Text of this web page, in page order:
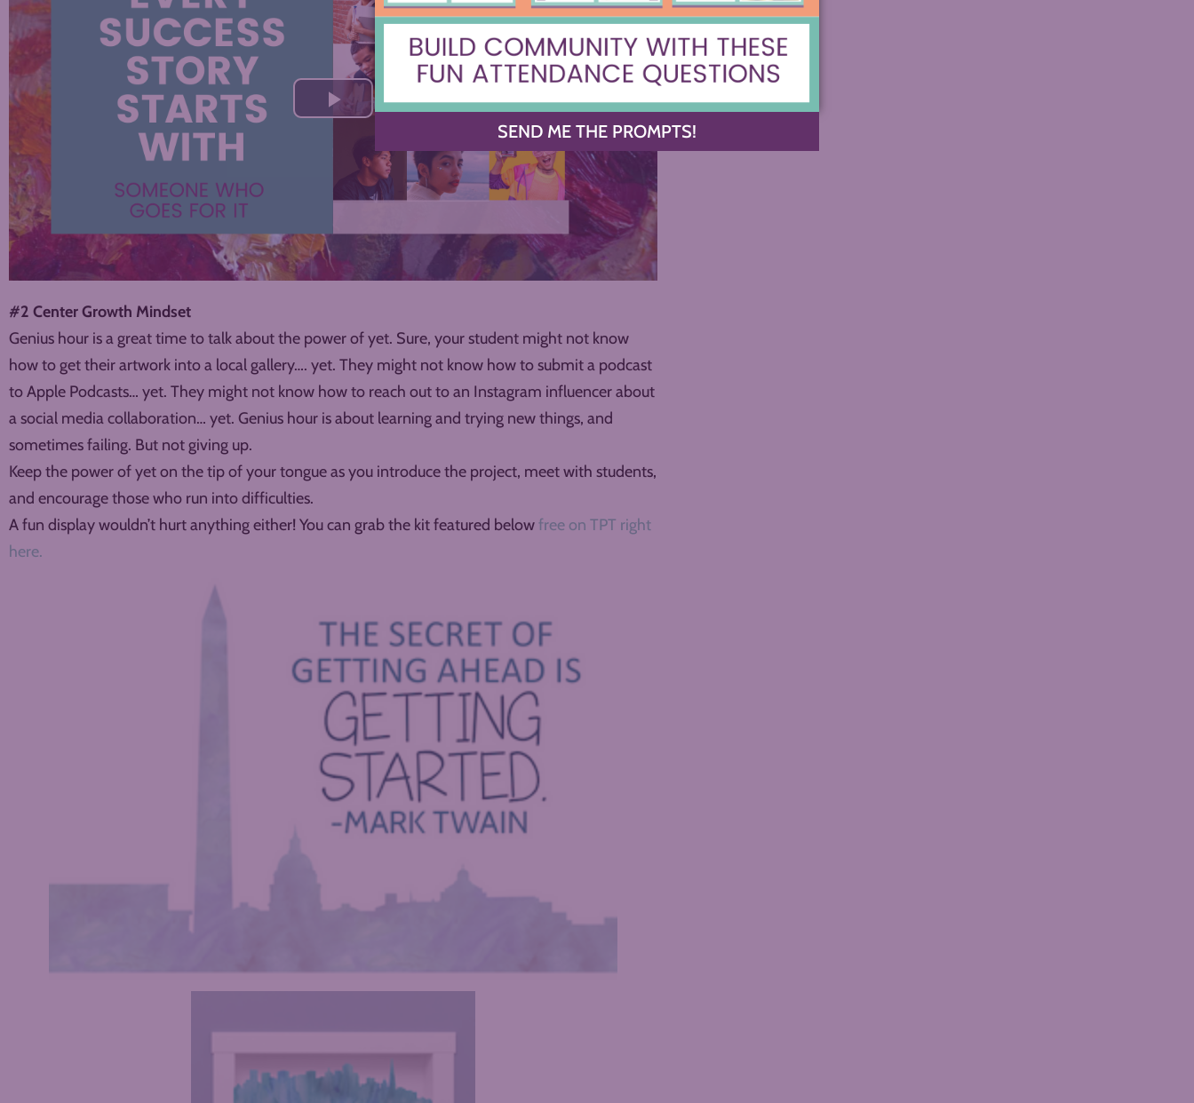
#2 Center Growth Mindset
Genius hour is a great time to talk about the power of yet. Sure, your student might not know
how to get their artwork into a local gallery…. yet. They might not know how to submit a podcast
to Apple Podcasts… yet. They might not know how to reach out to an Instagram influencer about
a social media collaboration… yet. Genius hour is about learning and trying new things, and
sometimes failing. But not giving up.
Keep the power of yet on the tip of your tongue as you introduce the project, meet with students,
and encourage those who run into difficulties.
A fun display wouldn’t hurt anything either! You can grab the kit featured belowfree on TPT right
here.
SEND ME THE PROMPTS!